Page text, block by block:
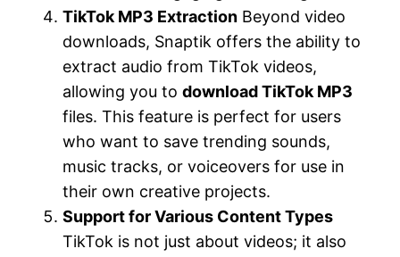
TikTok MP3 Extraction Beyond video
downloads, Snaptik offers the ability to
extract audio from TikTok videos,
allowing you todownload TikTok MP3
files. This feature is perfect for users
who want to save trending sounds,
music tracks, or voiceovers for use in
their own creative projects.
Support for Various Content Types
TikTok is not just about videos; it also